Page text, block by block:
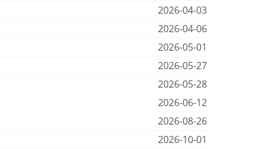
2026-04-03
2026-04-06
2026-05-01
2026-05-27
2026-05-28
2026-06-12
2026-08-26
2026-10-01